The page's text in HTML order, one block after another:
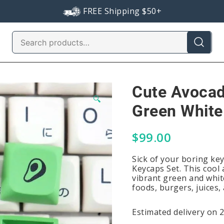
FREE Shipping $50+
Search
for:
🔍
Cute
Green
$99.00
Sick of your boring
Keycaps Set. This
vibrant green and
foods, burgers, juices,
Estimated delivery on